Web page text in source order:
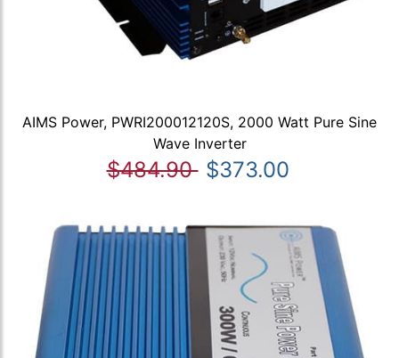
AIMS Power, PWRI200012120S, 2000 Watt Pure Sine
Wave Inverter
$484.90 $373.00